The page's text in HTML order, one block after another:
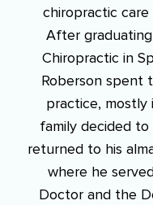
chiropractic care
After
Chiropractic in
Roberson spent
practice, mostly
family decided
returned to his
where he
Doctor and the